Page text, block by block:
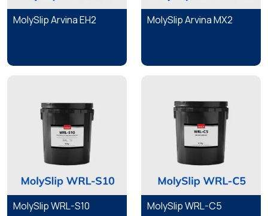
MolySlip Arvina EH2 MolySlip Arvina MX2
MolySlip WRL-S10 MolySlip WRL-C5